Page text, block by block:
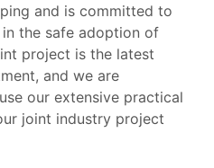
and is committed to
the safe adoption of
project is the latest
and we are
our extensive practical
joint industry project